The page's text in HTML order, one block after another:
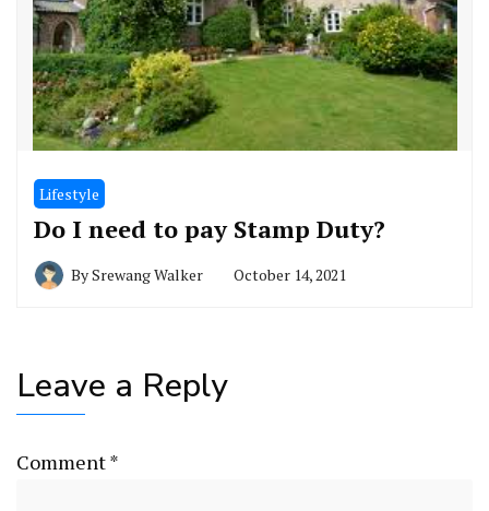
Lifestyle
Do I need to pay Stamp Duty?
BySrewang Walker October 14, 2021
Leave a Reply
Comment*